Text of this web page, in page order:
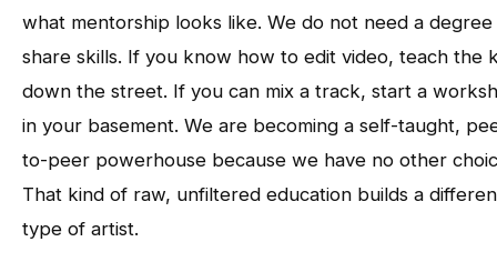
what mentorship looks like. We do not need a
share skills. If you know how to edit video, teach the
down the street. If you can mix a track, start a
in your basement. We are becoming a self-taught,
to-peer powerhouse because we have no other
That kind of raw, unfiltered education builds a
type of artist.